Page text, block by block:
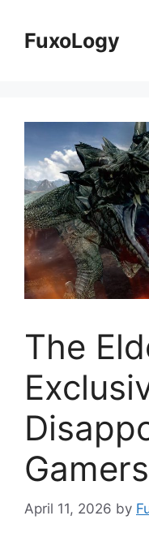
contentFuxoLogy
The
Gamers
April 11, 2026 by